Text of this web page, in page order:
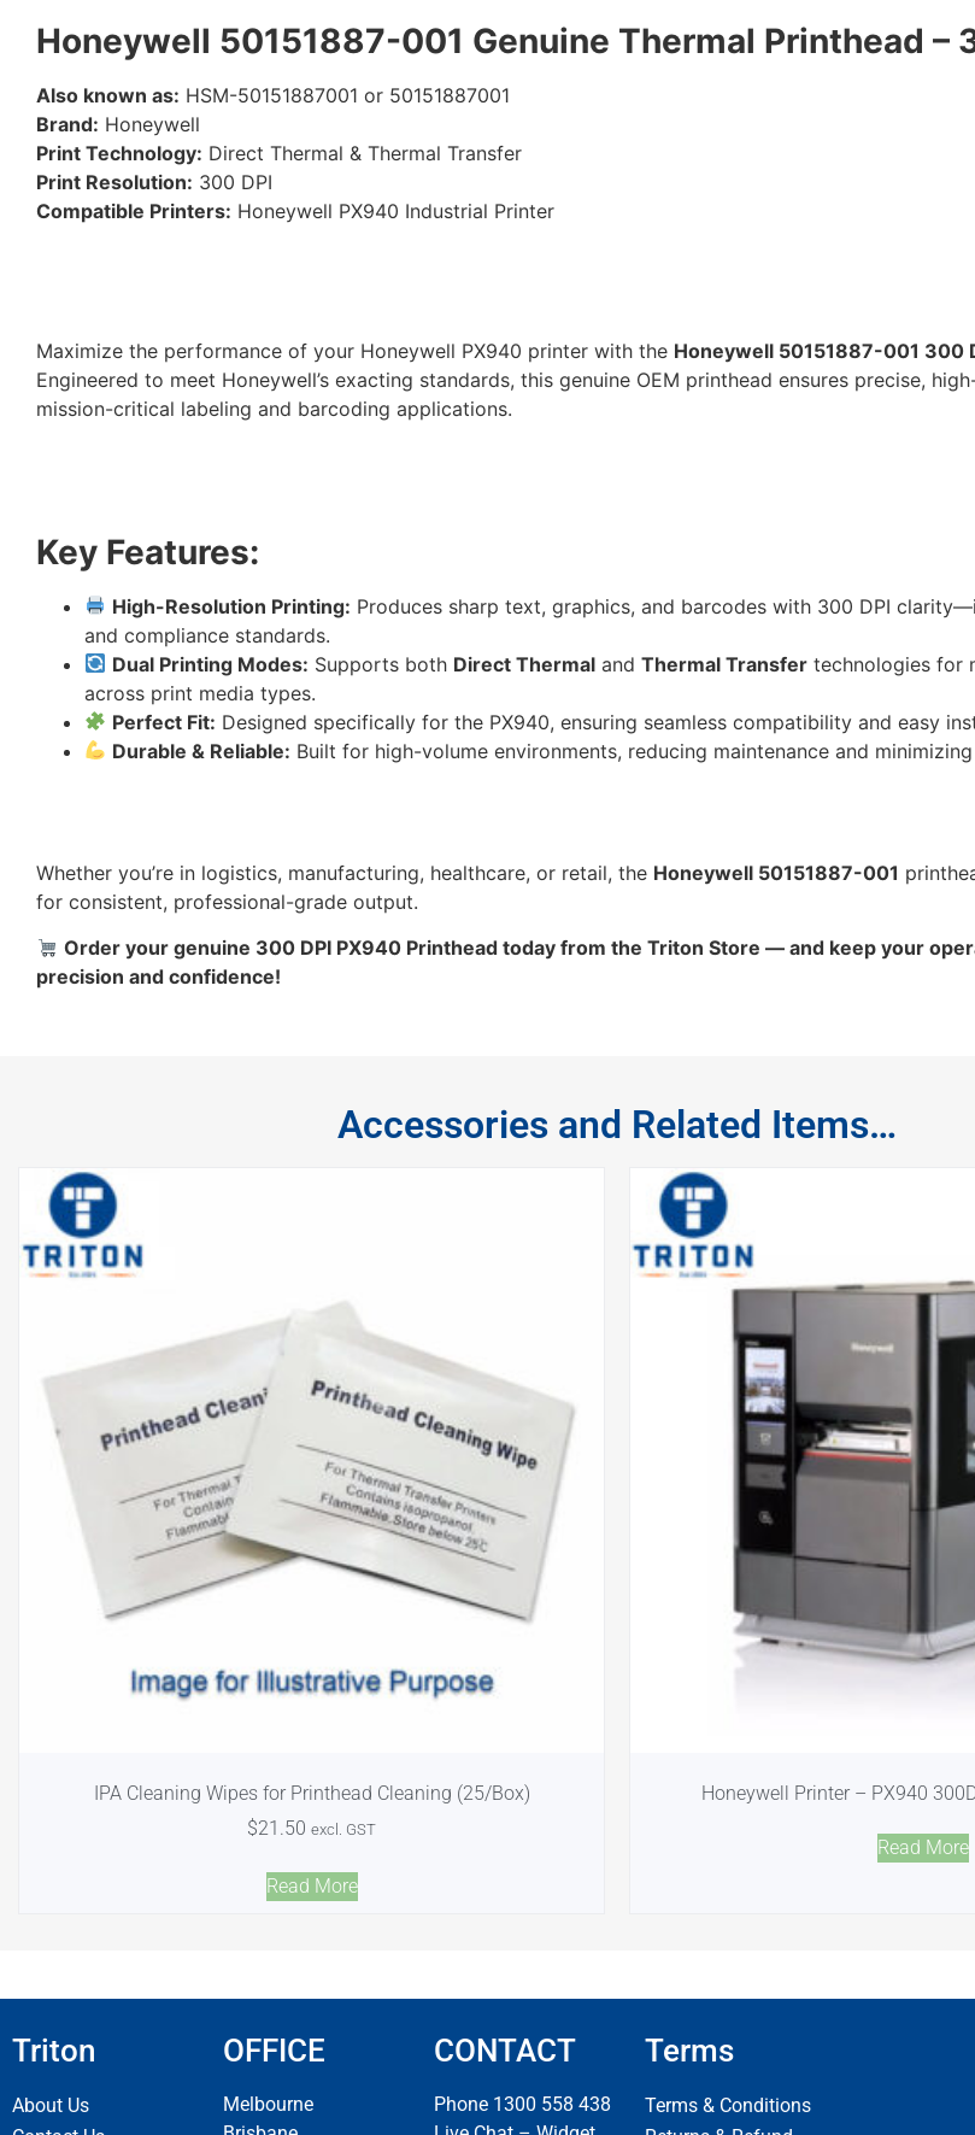
Honeywell 50151887-001 Genuine Thermal Printhead –
Also known as: HSM-50151887001 or 50151887001
Brand: Honeywell
Print Technology: Direct Thermal & Thermal Transfer
Print Resolution: 300 DPI
Compatible Printers: Honeywell PX940 Industrial Printer
Maximize the performance of your Honeywell PX940 printer with the Honeywell 50151887-001 300
Engineered to meet Honeywell’s exacting standards, this genuine OEM printhead ensures precise,
mission-critical labeling and barcoding applications.
Key Features:
High-Resolution Printing: Produces sharp text, graphics, and barcodes with 300 DPI
and compliance standards.
Dual Printing Modes: Supports both Direct Thermal andThermal Transfer technologies for
across print media types.
Perfect Fit: Designed specifically for the PX940, ensuring seamless compatibility and easy
Durable & Reliable: Built for high-volume environments, reducing maintenance and
Whether you’re in logistics, manufacturing, healthcare, or retail, the Honeywell 50151887-001
for consistent, professional-grade output.
Order your genuine 300 DPI PX940 Printhead today from the Triton Store — and keep your
precision and confidence!
Accessories and Related Items…
IPA Cleaning Wipes for Printhead Cleaning (25/Box)
$21.50 excl. GST
Read More
Honeywell Printer – PX940
Read More
Triton
About Us
OFFICE
Melbourne
CONTACT
Phone 1300 558 438
Terms
Terms & Conditions